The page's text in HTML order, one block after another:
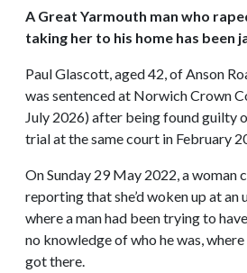
A Great Yarmouth man who
taking her to his home has been
Paul Glascott, aged 42, of Anson
was sentenced at Norwich Crown
July 2026) after being found guilty
trial at the same court in February
On Sunday 29 May 2022, a woman
reporting that she’d woken up at an
where a man had been trying to
no knowledge of who he was, where
got there.